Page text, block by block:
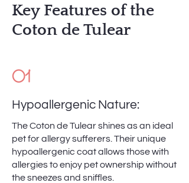
Key Features of the
Coton de Tulear
01
Hypoallergenic Nature:
The Coton de Tulear shines as an ideal
pet for allergy sufferers. Their unique
hypoallergenic coat allows those with
allergies to enjoy pet ownership without
the sneezes and sniffles.